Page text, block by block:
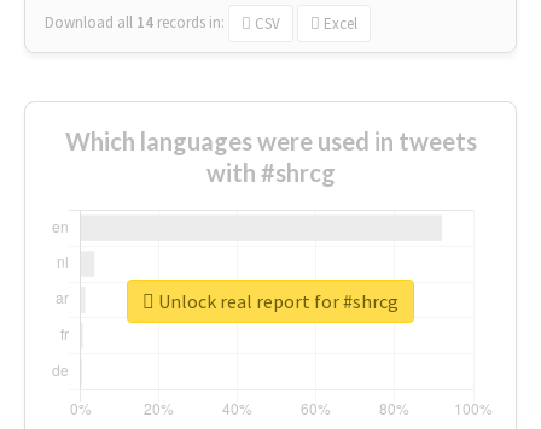
Download all 14 records in: CSV Excel
Which languages were used in tweets
with #shrcg
Unlock real report for #shrcg